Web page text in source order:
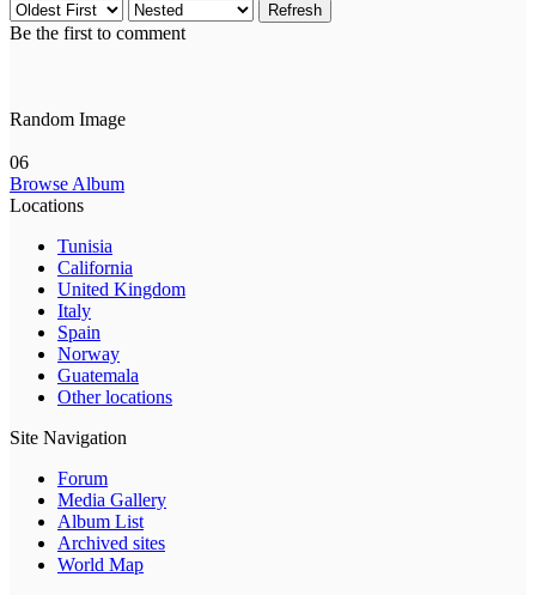
Refresh
Be the first to comment
Random Image
06
Browse Album
Locations
Tunisia
California
United Kingdom
Italy
Spain
Norway
Guatemala
Other locations
Site Navigation
Forum
Media Gallery
Album List
Archived sites
World Map